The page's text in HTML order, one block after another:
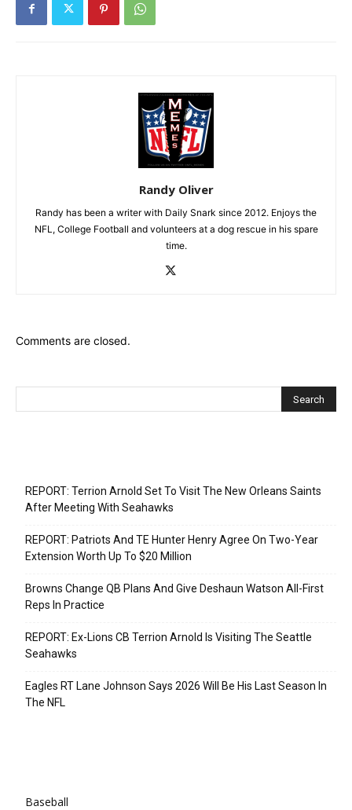
Randy Oliver
Randy has been a writer with Daily Snark since 2012. Enjoys the
NFL, College Football and volunteers at a dog rescue in his spare
time.
Comments are closed.
REPORT: Terrion Arnold Set To Visit The New Orleans Saints
After Meeting With Seahawks
REPORT: Patriots And TE Hunter Henry Agree On Two-Year
Extension Worth Up To $20 Million
Browns Change QB Plans And Give Deshaun Watson All-First
Reps In Practice
REPORT: Ex-Lions CB Terrion Arnold Is Visiting The Seattle
Seahawks
Eagles RT Lane Johnson Says 2026 Will Be His Last Season In
The NFL
Baseball